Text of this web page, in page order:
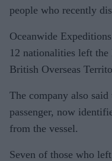
people who recently
Oceanwide
12 nationalities left
British Overseas
The company also said
passenger, now
from the vessel.
Seven of those who